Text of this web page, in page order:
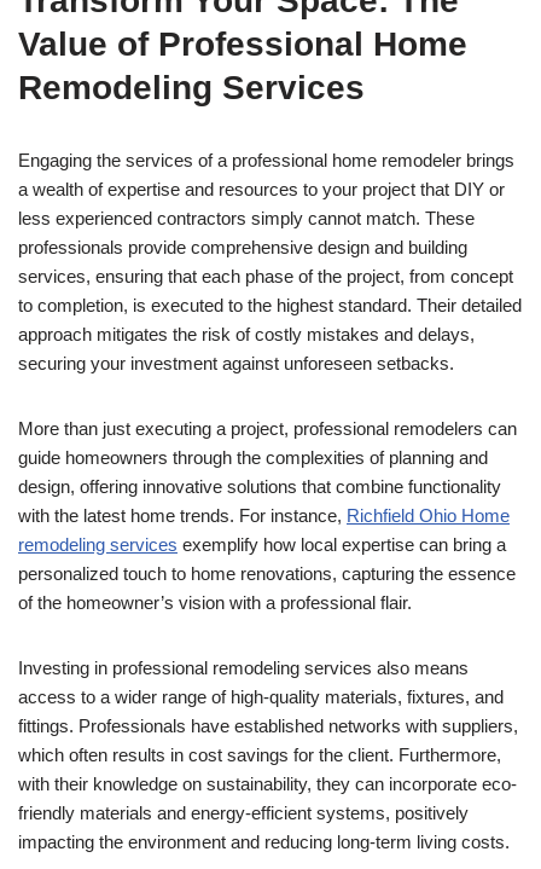
Value of Professional Home
Remodeling Services
Engaging the services of a professional home remodeler brings
a wealth of expertise and resources to your project that DIY or
less experienced contractors simply cannot match. These
professionals provide comprehensive design and building
services, ensuring that each phase of the project, from concept
to completion, is executed to the highest standard. Their detailed
approach mitigates the risk of costly mistakes and delays,
securing your investment against unforeseen setbacks.
More than just executing a project, professional remodelers can
guide homeowners through the complexities of planning and
design, offering innovative solutions that combine functionality
with the latest home trends. For instance, Richfield Ohio Home
remodeling services exemplify how local expertise can bring a
personalized touch to home renovations, capturing the essence
of the homeowner’s vision with a professional flair.
Investing in professional remodeling services also means
access to a wider range of high-quality materials, fixtures, and
fittings. Professionals have established networks with suppliers,
which often results in cost savings for the client. Furthermore,
with their knowledge on sustainability, they can incorporate eco-
friendly materials and energy-efficient systems, positively
impacting the environment and reducing long-term living costs.